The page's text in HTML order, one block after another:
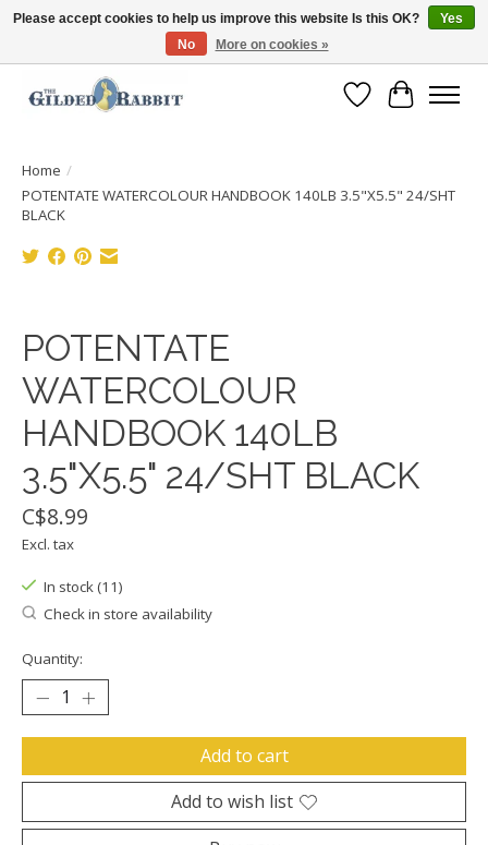
Free Shipping with Orders $250 or more!
Wish List
Cart
Home /
POTENTATE WATERCOLOUR HANDBOOK 140LB 3.5"X5.5" 24/SHT
BLACK
POTENTATE
WATERCOLOUR
HANDBOOK 140LB
3.5"X5.5" 24/SHT BLACK
C$8.99
Excl. tax
In stock (11)
Check in store availability
Quantity:
Add to cart
Add to wish list
Please accept cookies to help us improve this website Is this OK?
Yes
No
More on cookies »